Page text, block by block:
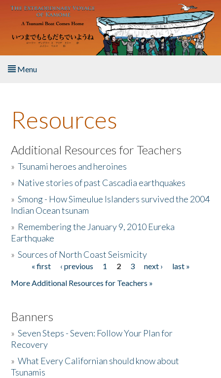
Skip to main content
Menu
About the Book
Listen to the Book
Activities
The Story & Student Exchange
Donate
Resources
Additional Resources for Teachers
»Tsunami heroes and heroines
» Native stories of past Cascadia earthquakes
»Smong - How Simeulue Islanders survived the 2004
Indian Ocean tsunam
» Remembering the January 9, 2010 Eureka
Earthquake
»Sources of North Coast Seismicity
Pages« first ‹ previous 1 2 3 next ›
last »
More Additional Resources for Teachers »
Banners
»Seven Steps - Seven: Follow Your Plan for
Recovery
»What Every Californian should know about
Tsunamis